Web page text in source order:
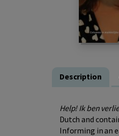
Description
Help! Ik ben
Dutch and
Informing in an